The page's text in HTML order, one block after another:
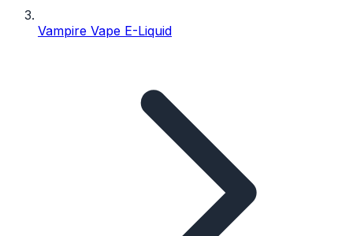
Vampire Vape E-Liquid